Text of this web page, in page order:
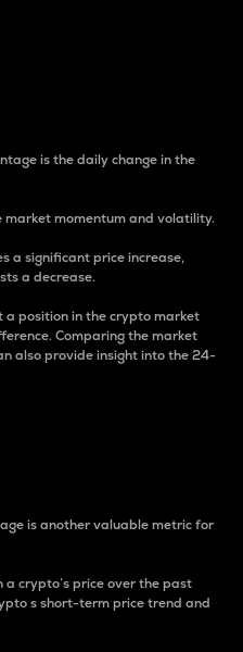
is the daily change in the
market momentum and volatility.
a significant price increase,
a decrease.
a position in the crypto market
Comparing the market
also provide insight into the 24-
is another valuable metric for
crypto’s price over the past
s short-term price trend and